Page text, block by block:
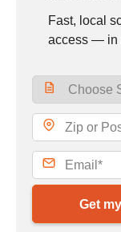
Fast, local
access — in
Get